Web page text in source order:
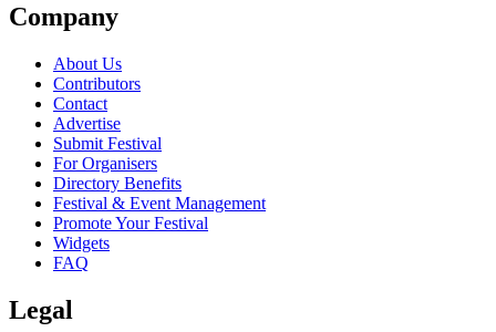
Company
About Us
Contributors
Contact
Advertise
Submit Festival
For Organisers
Directory Benefits
Festival & Event Management
Promote Your Festival
Widgets
FAQ
Legal